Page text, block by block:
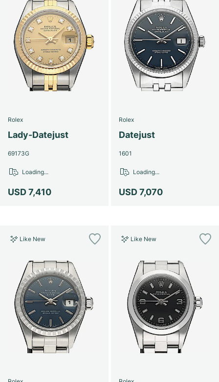
Rolex
Lady-Datejust
69173G
USD 7,410
Loading...
Rolex
Datejust
1601
USD 7,070
Loading...
Like New Like New